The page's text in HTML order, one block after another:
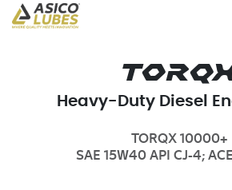
Heavy-Duty Diesel
TORQX 10000+
SAE 15W40API CJ-4;